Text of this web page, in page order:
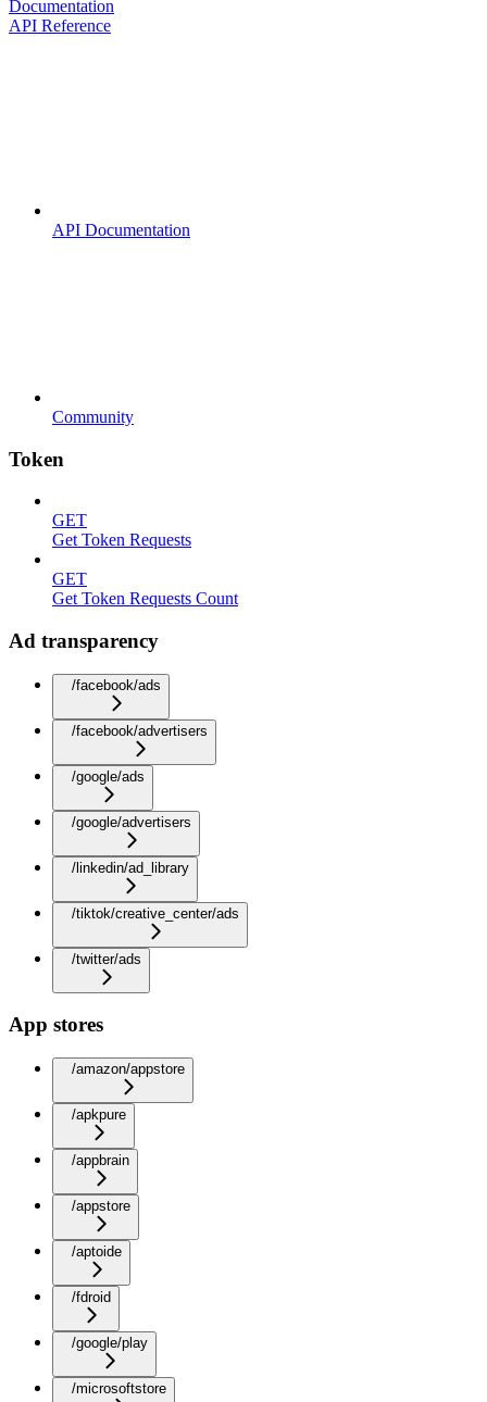
Documentation
API Reference
API Documentation
Community
Token
GET
Get Token Requests
GET
Get Token Requests Count
Ad transparency
/facebook/ads
/facebook/advertisers
/google/ads
/google/advertisers
/linkedin/ad_library
/tiktok/creative_center/ads
/twitter/ads
App stores
/amazon/appstore
/apkpure
/appbrain
/appstore
/aptoide
/fdroid
/google/play
/microsoftstore